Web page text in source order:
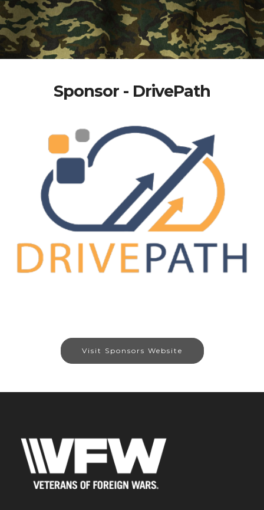
Sponsor - DrivePath
Visit Sponsors Website